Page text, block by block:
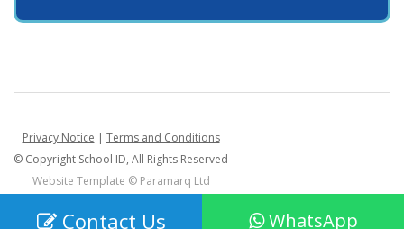
Privacy Notice | Terms and Conditions
© Copyright School ID, All Rights Reserved
Website Template © Paramarq Ltd
Contact Us WhatsApp